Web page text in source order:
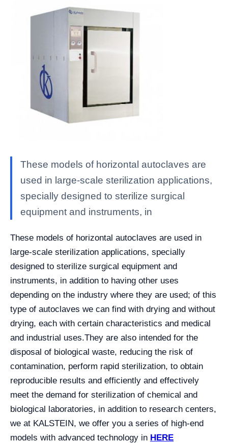
These models of horizontal autoclaves are
used in large-scale sterilization applications,
specially designed to sterilize surgical
equipment and instruments, in
These models of horizontal autoclaves are used in
large-scale sterilization applications, specially
designed to sterilize surgical equipment and
instruments, in addition to having other uses
depending on the industry where they are used; of this
type of autoclaves we can find with drying and without
drying, each with certain characteristics and medical
and industrial uses.They are also intended for the
disposal of biological waste, reducing the risk of
contamination, perform rapid sterilization, to obtain
reproducible results and efficiently and effectively
meet the demand for sterilization of chemical and
biological laboratories, in addition to research centers,
we at KALSTEIN, we offer you a series of high-end
models with advanced technology in HERE